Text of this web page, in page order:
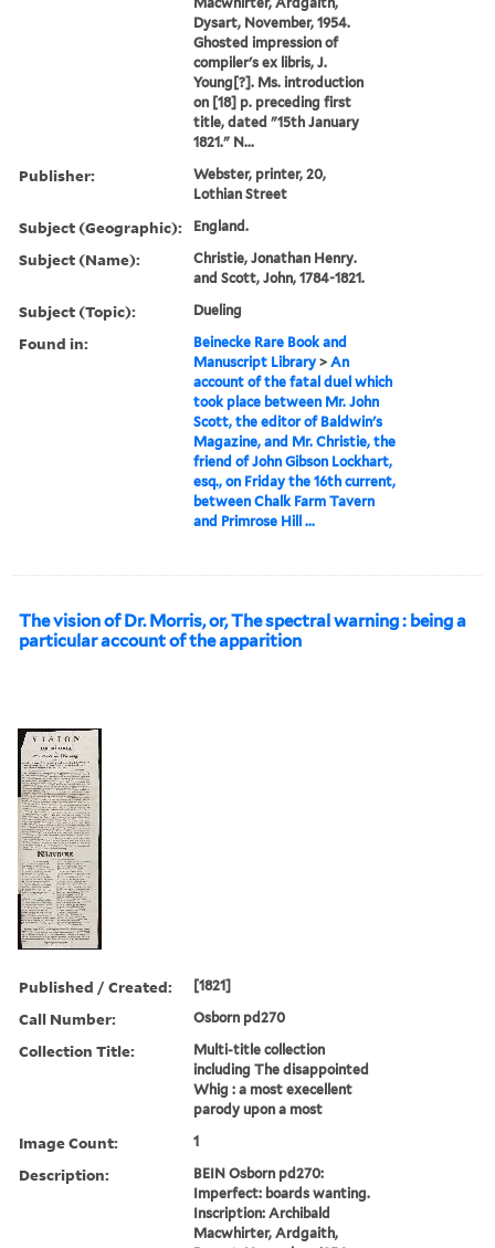
Dysart, November, 1954.
Ghosted impression of
compiler's ex libris, J.
Young[?]. Ms. introduction
on [18] p. preceding first
title, dated "15th January
1821." N...
Publisher:
Webster, printer, 20,
Lothian Street
Subject (Geographic): England.
Subject (Name):
Christie, Jonathan Henry.
and Scott, John, 1784-1821.
Subject (Topic): Dueling
Found in:
Beinecke Rare Book and
Manuscript Library >An
account of the fatal duel which
took place between Mr. John
Scott, the editor of Baldwin's
Magazine, and Mr. Christie, the
friend of John Gibson Lockhart,
esq., on Friday the 16th current,
between Chalk Farm Tavern
and Primrose Hill ...
The vision of Dr. Morris, or, The spectral warning : being a
particular account of the apparition
Published / Created: [1821]
Call Number: Osborn pd270
Collection Title:
Multi-title collection
including The disappointed
Whig : a most execellent
parody upon a most
Image Count: 1
Description:
BEIN Osborn pd270:
Imperfect: boards wanting.
Inscription: Archibald
Macwhirter, Ardgaith,